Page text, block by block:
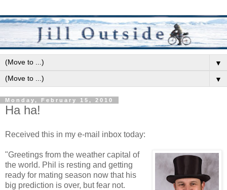
▼
▼
Monday, February 15, 2010
Ha ha!
Received this in my e-mail inbox today:
"Greetings from the weather capital of
the world. Phil is resting and getting
ready for mating season now that his
big prediction is over, but fear not.